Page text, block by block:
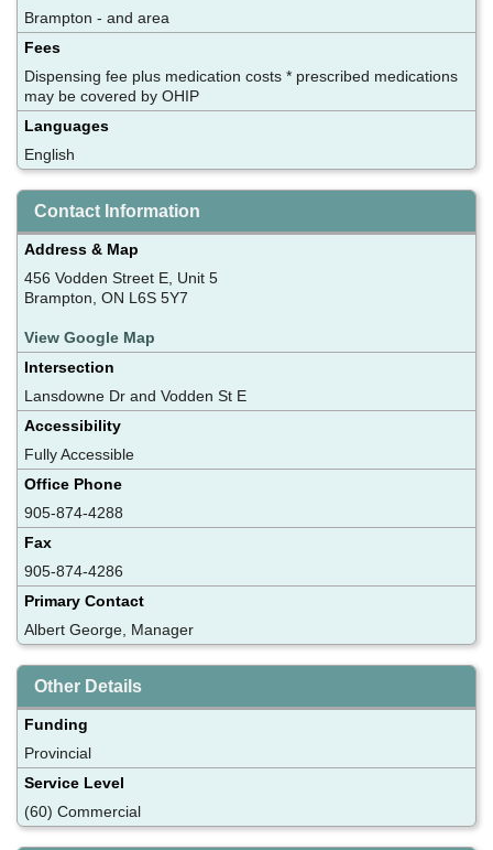
Brampton - and area
Fees
Dispensing fee plus medication costs * prescribed medications
may be covered by OHIP
Languages
English
Contact Information
Address & Map
456 Vodden Street E, Unit 5
Brampton, ON L6S 5Y7
View Google Map
Intersection
Lansdowne Dr and Vodden St E
Accessibility
Fully Accessible
Office Phone
905-874-4288
Fax
905-874-4286
Primary Contact
Albert George, Manager
Other Details
Funding
Provincial
Service Level
(60) Commercial